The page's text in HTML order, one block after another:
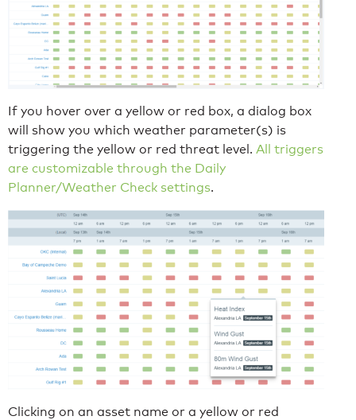
If you hover over a yellow or red box, a dialog box
will show you which weather parameter(s) is
triggering the yellow or red threat level. All triggers
are customizable through the Daily
Planner/Weather Check settings.
Clicking on an asset name or a yellow or red